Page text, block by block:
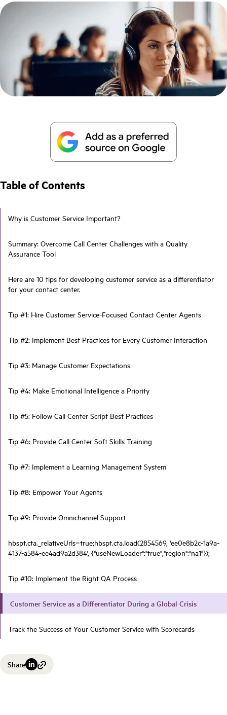
Table of Contents
Why is Customer Service Important?
Summary: Overcome Call Center Challenges with a Quality
Assurance Tool
Here are 10 tips for developing customer service as a differentiator
for your contact center.
Tip #1: Hire Customer Service-Focused Contact Center Agents
Tip #2: Implement Best Practices for Every Customer Interaction
Tip #3: Manage Customer Expectations
Tip #4: Make Emotional Intelligence a Priority
Tip #5: Follow Call Center Script Best Practices
Tip #6: Provide Call Center Soft Skills Training
Tip #7: Implement a Learning Management System
Tip #8: Empower Your Agents
Tip #9: Provide Omnichannel Support
hbspt.cta._relativeUrls=true;hbspt.cta.load(2854569, 'ee0e8b2c-1a9a-
4137-a584-ee4ad9a2d384', {"useNewLoader":"true","region":"na1"});
Tip #10: Implement the Right QA Process
Customer Service as a Differentiator During a Global Crisis
Track the Success of Your Customer Service with Scorecards
Share